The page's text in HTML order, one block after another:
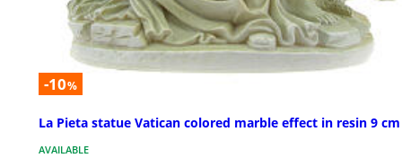
-10%
La Pieta statue Vatican colored marble effect in resin 9 cm
AVAILABLE